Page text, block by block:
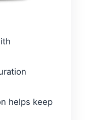
helps keep